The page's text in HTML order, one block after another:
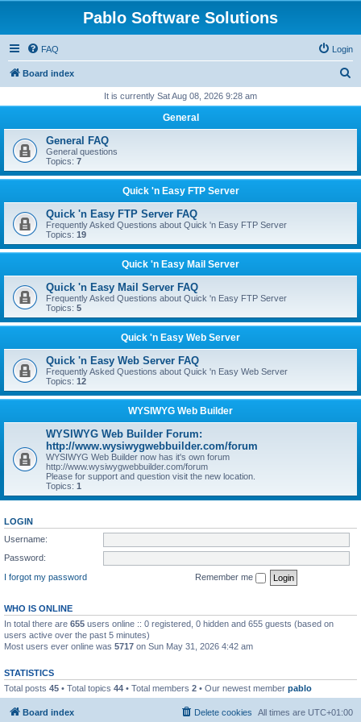
Pablo Software Solutions
FAQ Login
Board index
r
h
It is currently Sat Aug 08, 2026 9:28 am
General
General FAQ
General questions
Topics: 7
Quick 'n Easy FTP Server
Quick 'n Easy FTP Server FAQ
Frequently Asked Questions about Quick 'n Easy FTP Server
Topics: 19
Quick 'n Easy Mail Server
Quick 'n Easy Mail Server FAQ
Frequently Asked Questions about Quick 'n Easy FTP Server
Topics: 5
Quick 'n Easy Web Server
Quick 'n Easy Web Server FAQ
Frequently Asked Questions about Quick 'n Easy Web Server
Topics: 12
WYSIWYG Web Builder
WYSIWYG Web Builder Forum:
http://www.wysiwygwebbuilder.com/forum
WYSIWYG Web Builder now has it's own forum
http://www.wysiwygwebbuilder.com/forum
Please for support and question visit the new location.
Topics: 1
LOGIN
Username:
Password:
I forgot my password
Remember me
WHO IS ONLINE
In total there are 655 users online :: 0 registered, 0 hidden and 655 guests (based on
users active over the past 5 minutes)
Most users ever online was 5717 on Sun May 31, 2026 4:42 am
STATISTICS
Total posts 45 • Total topics 44 • Total members 2 • Our newest member pablo
Board index All times are UTC+01:00
Delete cookies